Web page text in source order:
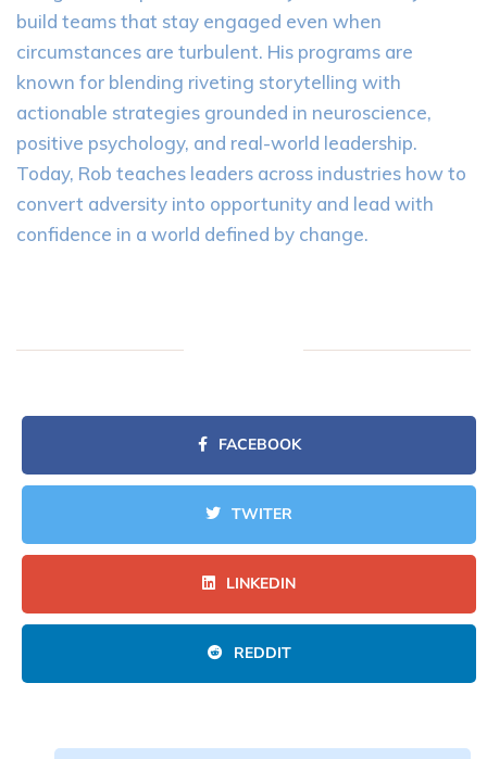
build teams that stay engaged even when
circumstances are turbulent. His programs are
known for blending riveting storytelling with
actionable strategies grounded in neuroscience,
positive psychology, and real-world leadership.
Today, Rob teaches leaders across industries how to
convert adversity into opportunity and lead with
confidence in a world defined by change.
FACEBOOK
TWITER
LINKEDIN
REDDIT